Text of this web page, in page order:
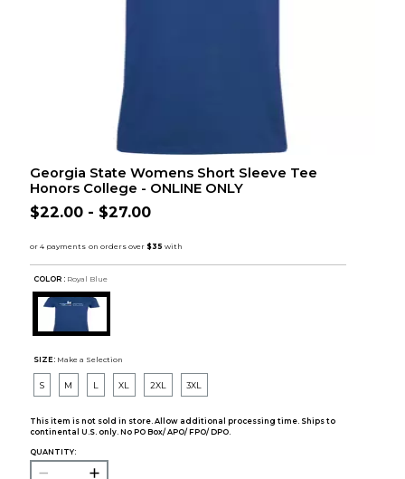
Georgia State Womens Short Sleeve Tee
Honors College - ONLINE ONLY
$22.00 - $27.00
COLOR : Royal Blue
SIZE: Make a Selection
S M L XL 2XL 3XL
This item is not sold in store. Allow additional processing time. Ships to
continental U.S. only. No PO Box/ APO/ FPO/ DPO.
QUANTITY: